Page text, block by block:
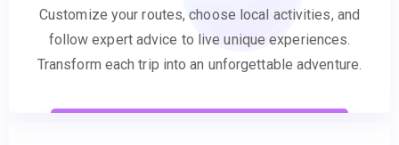
Customize your routes, choose local activities, and
follow expert advice to live unique experiences.
Transform each trip into an unforgettable adventure.